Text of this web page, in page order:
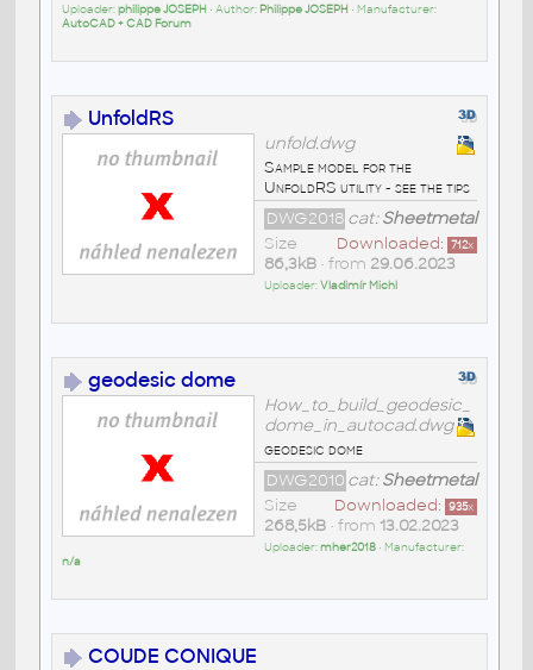
Uploader:philippe JOSEPH • Author: Philippe JOSEPH • Manufacturer:
AutoCAD + CAD Forum
UnfoldRS
unfold.dwg
Sample model for the
UnfoldRS utility - see the tips
cat:Sheetmetal
DWG2018
Downloaded: 712x
Size
86,3kB• from 29.06.2023
Uploader:Vladimír Michl
geodesic dome
How_to_build_geodesic_
dome_in_autocad.dwg
geodesic dome
cat:Sheetmetal
DWG2010
Downloaded: 935x
Size
268,5kB• from 13.02.2023
Uploader:mher2018• Manufacturer:
n/a
COUDE CONIQUE